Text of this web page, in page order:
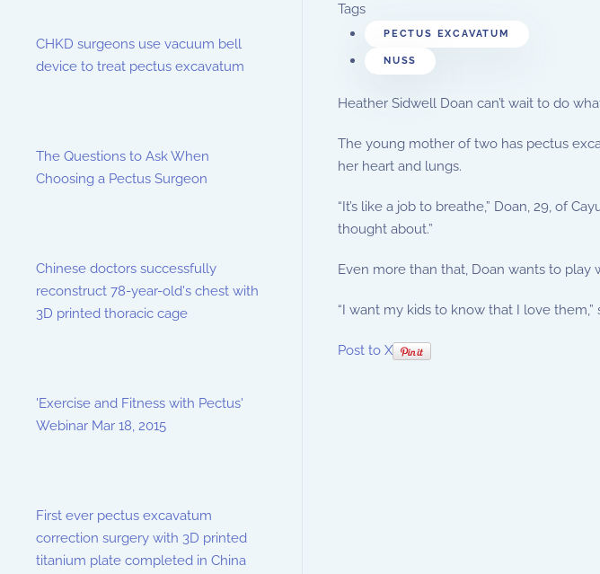
Tags
PECTUS EXCAVATUM
NUSS
Heather Sidwell Doan can’t wait to do
The young mother of two has pectus
her heart and lungs.
“It’s like a job to breathe,” Doan, 29, of
thought about.”
Even more than that, Doan wants to
“I want my kids to know that I love
Post to X
CHKD surgeons use vacuum bell
device to treat pectus excavatum
The Questions to Ask When
Choosing a Pectus Surgeon
Chinese doctors successfully
reconstruct 78-year-old's chest with
3D printed thoracic cage
'Exercise and Fitness with Pectus'
Webinar Mar 18, 2015
First ever pectus excavatum
correction surgery with 3D printed
titanium plate completed in China